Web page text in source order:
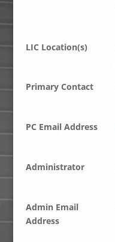
LIC Location(s)
Primary Contact
PC Email Address
Administrator
Admin Email
Address